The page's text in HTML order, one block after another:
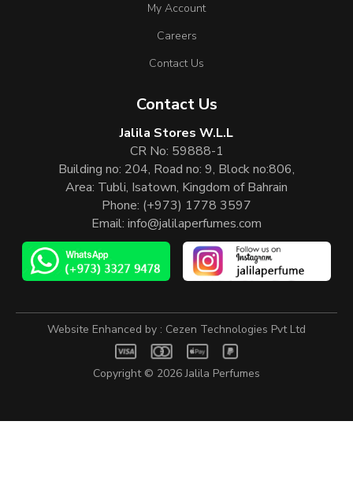
My Account
Careers
Contact Us
Contact Us
Jalila Stores W.L.L
CR No: 59888-1
Building no: 204, Road no: 9, Block no:806,
Area: Tubli, Isatown, Kingdom of Bahrain
Phone: (+973) 1778 3597
Email: info@jalilaperfumes.com
Copyright © 2026Jalila Perfumes
Website Enhanced by : Cezen Technologies Pvt Ltd